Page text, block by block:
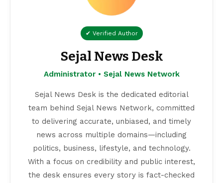
✔ Verified Author
Sejal News Desk
Administrator • Sejal News Network
Sejal News Desk is the dedicated editorial
team behind Sejal News Network, committed
to delivering accurate, unbiased, and timely
news across multiple domains—including
politics, business, lifestyle, and technology.
With a focus on credibility and public interest,
the desk ensures every story is fact-checked